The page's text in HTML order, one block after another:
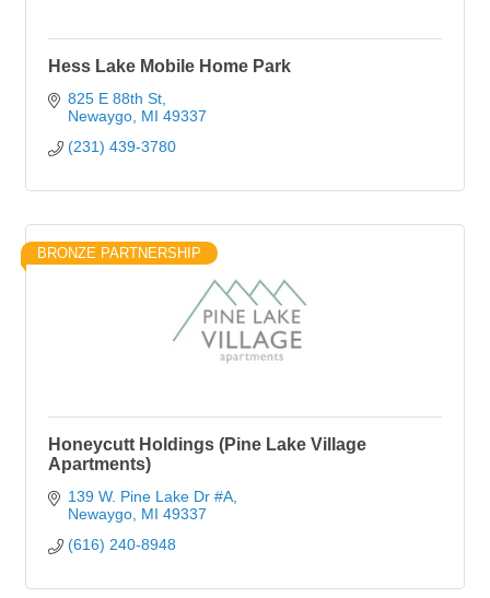
Hess Lake Mobile Home Park
825 E 88th St
Newaygo MI 49337
(231) 439-3780
BRONZE PARTNERSHIP
Honeycutt Holdings (Pine Lake Village
Apartments)
139 W. Pine Lake Dr #A
Newaygo MI 49337
(616) 240-8948